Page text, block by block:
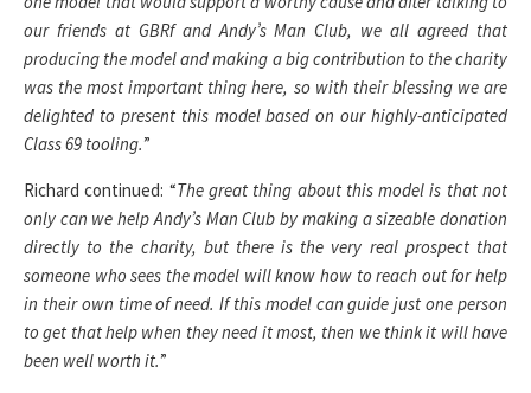
our friends at GBRf and Andy’s Man Club, we all agreed that
producing the model and making a big contribution to the charity
was the most important thing here, so with their blessing we are
delighted to present this model based on our highly-anticipated
Class 69 tooling.”
Richard continued: “The great thing about this model is that not
only can we help Andy’s Man Club by making a sizeable donation
directly to the charity, but there is the very real prospect that
someone who sees the model will know how to reach out for help
in their own time of need. If this model can guide just one person
to get that help when they need it most, then we think it will have
been well worth it.”